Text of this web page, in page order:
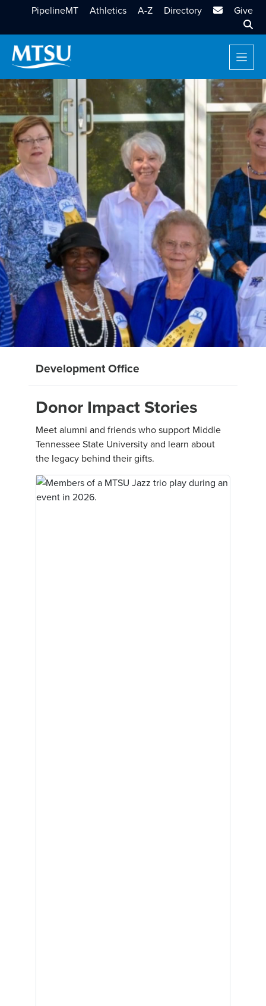
PipelineMT Athletics A-Z Directory MTSU Email
Give
Development Office
Donor Impact Stories
Meet alumni and friends who support Middle
Tennessee State University and learn about
the legacy behind their gifts.